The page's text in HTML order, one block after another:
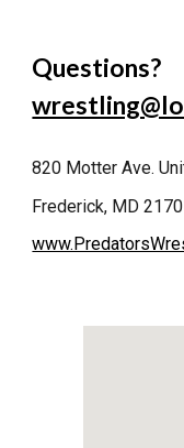
Questions?
820 Motter Ave.
Frederick, MD